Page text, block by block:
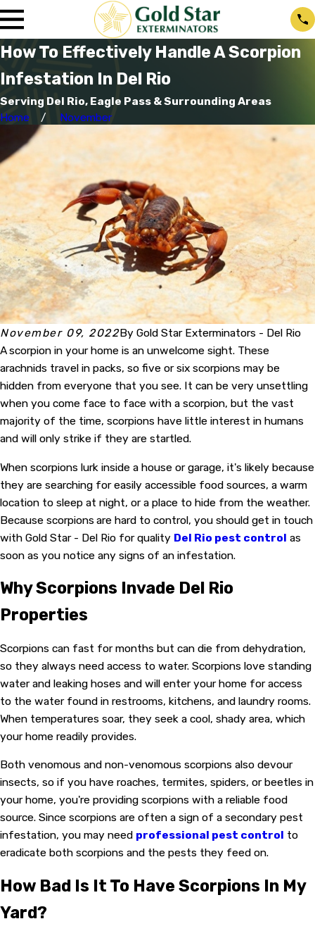
How To Effectively Handle A Scorpion
Infestation In Del Rio
Serving Del Rio, Eagle Pass & Surrounding Areas
Home
November
November 09, 2022By Gold Star Exterminators - Del Rio
Ascorpion in your home is an unwelcome sight. These
arachnids travel in packs, so five or six scorpions may be
hidden from everyone that you see. It can be very unsettling
when you come face to face with a scorpion, but the vast
majority of the time, scorpions have little interest in humans
and will only strike if they are startled.
When scorpions lurk inside a house or garage, it's likely because
they are searching for easily accessible food sources, a warm
location to sleep at night, or a place to hide from the weather.
Because scorpions are hard to control, you should get in touch
with Gold Star - Del Rio for quality Del Rio pest control as
soon as you notice any signs of an infestation.
Why Scorpions Invade Del Rio
Properties
Scorpions can fast for months but can die from dehydration,
so they always need access to water. Scorpions love standing
water and leaking hoses and will enter your home for access
to the water found in restrooms, kitchens, and laundry rooms.
When temperatures soar, they seek a cool, shady area, which
your home readily provides.
Both venomous and non-venomous scorpions also devour
insects, so if you have roaches, termites, spiders, or beetles in
your home, you're providing scorpions with a reliable food
source. Since scorpions are often a sign of a secondary pest
infestation, you may need professional pest control to
eradicate both scorpions and the pests they feed on.
How Bad Is It To Have Scorpions In My
Yard?